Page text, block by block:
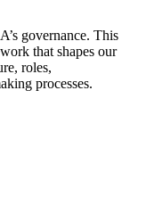
governance. This
that shapes our
roles,
processes.